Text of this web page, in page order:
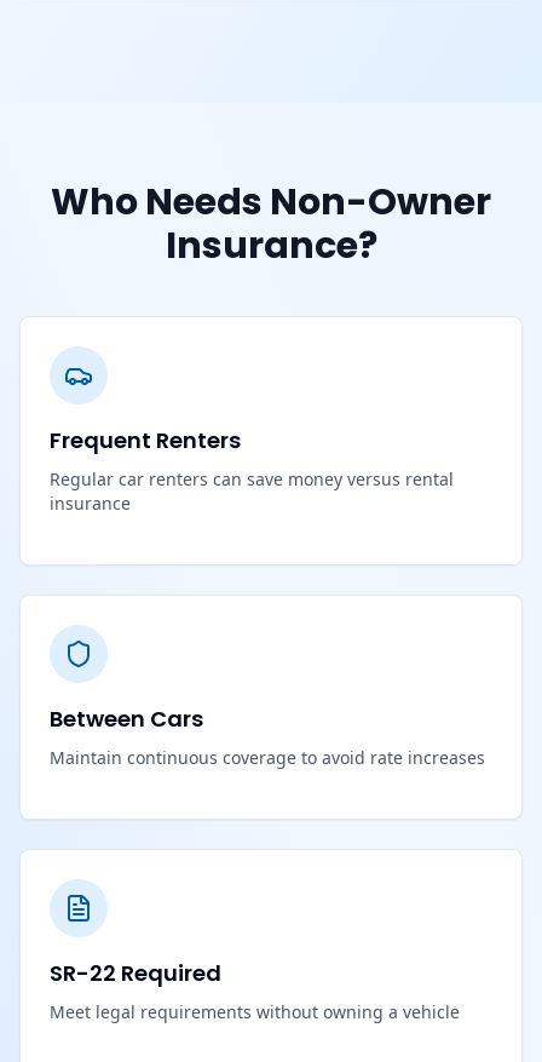
Who Needs Non-Owner
Insurance?
Frequent Renters
Regular car renters can save money versus rental
insurance
Between Cars
Maintain continuous coverage to avoid rate increases
SR-22 Required
Meet legal requirements without owning a vehicle